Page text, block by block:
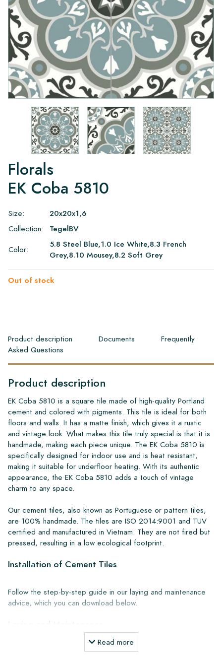
Florals
EK Coba 5810
Size:
20x20x1,6
Collection:
TegelBV
Color:
5.8 Steel Blue,1.0 Ice White,8.3 French
Grey,8.10 Mousey,8.2 Soft Grey
Out of stock
Product description Documents
Frequently
Asked Questions
Product description
EK Coba 5810 is a square tile made of high-quality Portland
cement and colored with pigments. This tile is ideal for both
floors and walls. It has a matte finish, which gives it a rustic
and vintage look. What makes this tile truly special is that it is
handmade, making each piece unique. The EK Coba 5810 is
specifically designed for indoor use and is heat resistant,
making it suitable for underfloor heating. With its authentic
appearance, the EK Coba 5810 adds a touch of vintage
charm to any space.
Our cement tiles, also known as Portuguese or pattern tiles,
are 100% handmade. The tiles are ISO 2014:9001 and TUV
certified and manufactured in Vietnam. They are not fired but
pressed, resulting in a low ecological footprint.
Installation of Cement Tiles
Follow the step-by-step guide in our laying and maintenance
advice, which you can download below.
Laying and Maintenance
Products Together with the companies Lithofin and Kiesel, we
Read more